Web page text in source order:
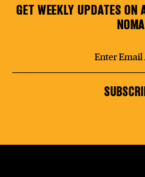
GET WEEKLY UPDATES